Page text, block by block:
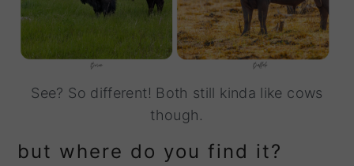
See? So different! Both still kinda like cows
though.
but where do you find it?